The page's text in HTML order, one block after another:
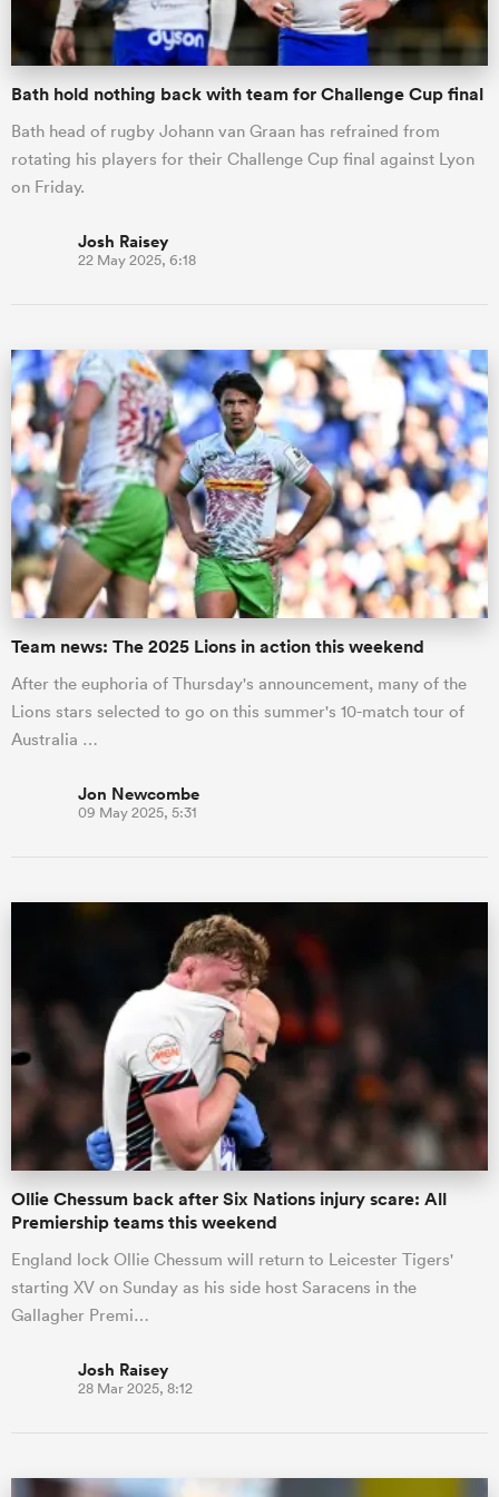
Bath hold nothing back with team for Challenge Cup final
Bath head of rugby Johann van Graan has refrained from
rotating his players for their Challenge Cup final against Lyon
on Friday.
Josh Raisey
22 May 2025, 6:18
Team news: The 2025 Lions in action this weekend
After the euphoria of Thursday's announcement, many of the
Lions stars selected to go on this summer's 10-match tour of
Australia …
Jon Newcombe
09 May 2025, 5:31
Ollie Chessum back after Six Nations injury scare: All
Premiership teams this weekend
England lock Ollie Chessum will return to Leicester Tigers'
starting XV on Sunday as his side host Saracens in the
Gallagher Premi…
Josh Raisey
28 Mar 2025, 8:12